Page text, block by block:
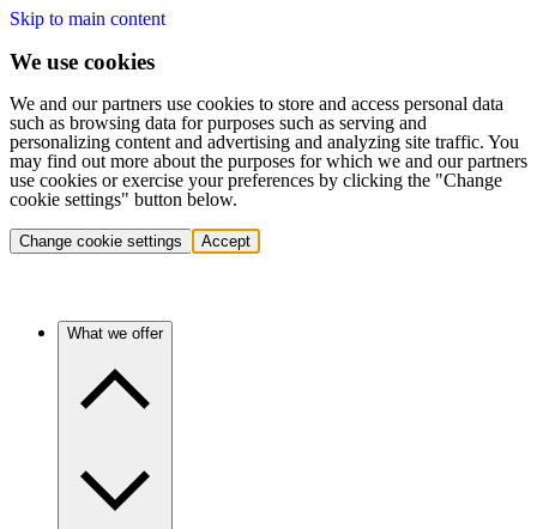
Skip to main content
We use cookies
We and our partners use cookies to store and access personal data
such as browsing data for purposes such as serving and
personalizing content and advertising and analyzing site traffic. You
may find out more about the purposes for which we and our partners
use cookies or exercise your preferences by clicking the "Change
cookie settings" button below.
Change cookie settings Accept
What we offer